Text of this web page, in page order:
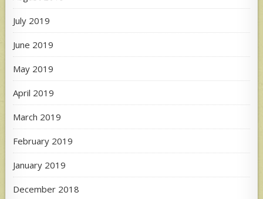
July 2019
June 2019
May 2019
April 2019
March 2019
February 2019
January 2019
December 2018